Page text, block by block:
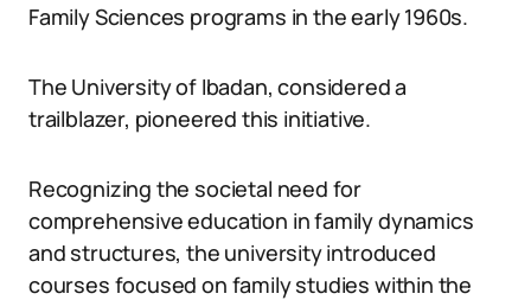
Family Sciences programs in the early 1960s.
The University of Ibadan, considered a
trailblazer, pioneered this initiative.
Recognizing the societal need for
comprehensive education in family dynamics
and structures, the university introduced
courses focused on family studies within the